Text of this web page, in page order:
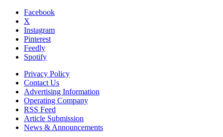
Facebook
X
Instagram
Pinterest
Feedly
Spotify
Privacy Policy
Contact Us
Advertising Information
Operating Company
RSS Feed
Article Submission
News & Announcements